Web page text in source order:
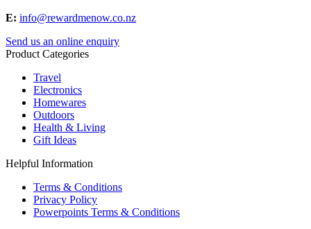
E: info@rewardmenow.co.nz
Send us an online enquiry
Product Categories
Travel
Electronics
Homewares
Outdoors
Health & Living
Gift Ideas
Helpful Information
Terms & Conditions
Privacy Policy
Powerpoints Terms & Conditions